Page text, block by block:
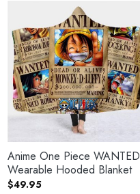
Anime One Piece WANTED
Wearable Hooded Blanket
$49.95